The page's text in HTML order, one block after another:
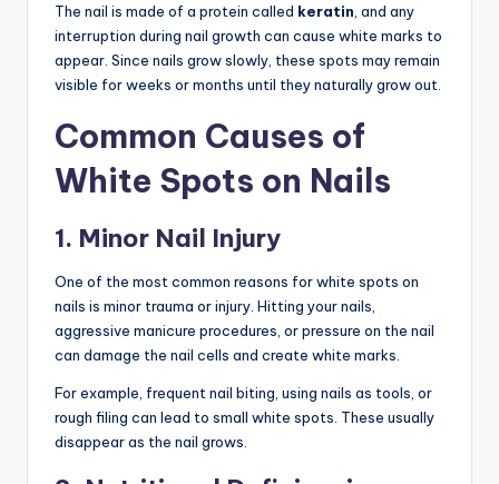
The nail is made of a protein called keratin , and any
interruption during nail growth can cause white marks to
appear. Since nails grow slowly, these spots may remain
visible for weeks or months until they naturally grow out.
Common Causes of
White Spots on Nails
1. Minor Nail Injury
One of the most common reasons for white spots on
nails is minor trauma or injury. Hitting your nails,
aggressive manicure procedures, or pressure on the nail
can damage the nail cells and create white marks.
For example, frequent nail biting, using nails as tools, or
rough filing can lead to small white spots. These usually
disappear as the nail grows.